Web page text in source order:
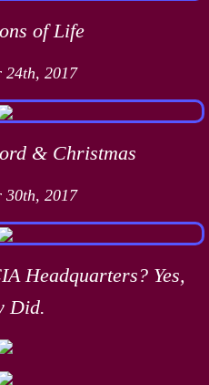
of Life
24th, 2017
& Christmas
30th, 2017
Headquarters? Yes,
Did.